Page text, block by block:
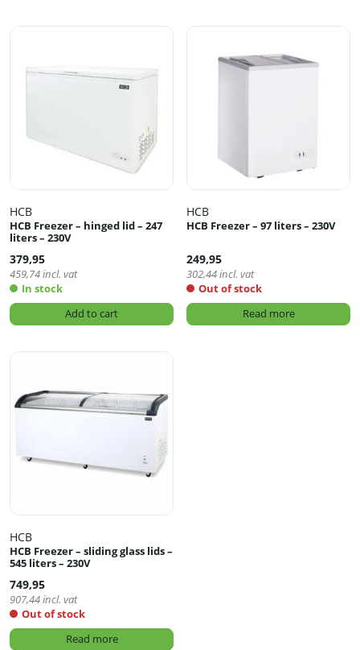
HCB
HCB Freezer – hinged lid – 247
liters – 230V
379,95
459,74incl. vat
In stock
Add to cart
HCB
HCB Freezer – 97 liters – 230V
249,95
302,44incl. vat
Out of stock
Read more
HCB
HCB Freezer – sliding glass lids –
545 liters – 230V
749,95
907,44incl. vat
Out of stock
Read more